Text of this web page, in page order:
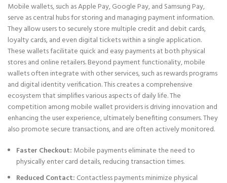
Mobile wallets, such as Apple Pay, Google Pay, and Samsung Pay,
serve as central hubs for storing and managing payment information.
They allow users to securely store multiple credit and debit cards,
loyalty cards, and even digital tickets within a single application.
These wallets facilitate quick and easy payments at both physical
stores and online retailers. Beyond payment functionality, mobile
wallets often integrate with other services, such as rewards programs
and digital identity verification. This creates a comprehensive
ecosystem that simplifies various aspects of daily life. The
competition among mobile wallet providers is driving innovation and
enhancing the user experience, ultimately benefiting consumers. They
also promote secure transactions, and are often actively monitored.
Faster Checkout: Mobile payments eliminate the need to
physically enter card details, reducing transaction times.
Reduced Contact: Contactless payments minimize physical